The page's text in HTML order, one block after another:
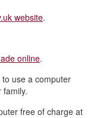
website.
online.
use a computer
free of charge at